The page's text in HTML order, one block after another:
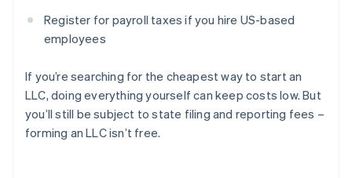
Register for payroll taxes if you hire US-based
employees
If you’re searching for the cheapest way to start an
LLC, doing everything yourself can keep costs low. But
you’ll still be subject to state filing and reporting fees –
forming an LLC isn’t free.